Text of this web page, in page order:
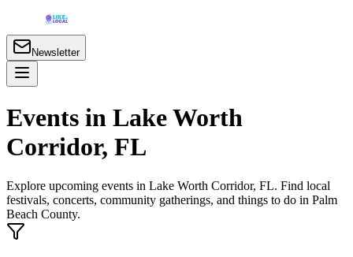
Newsletter
Events in Lake Worth
Corridor, FL
Explore upcoming events in Lake Worth Corridor, FL. Find local
festivals, concerts, community gatherings, and things to do in Palm
Beach County.